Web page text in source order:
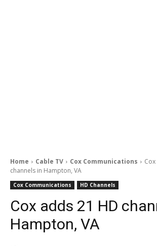
Home Cable TV Cox Communications
channels in Hampton, VA
Cox Communications HD Channels
Cox adds 21 HD
Hampton, VA